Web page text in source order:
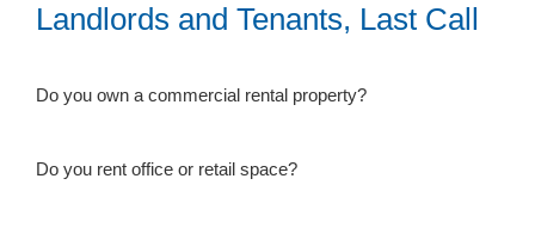
Landlords and Tenants, Last Call
Do you own a commercial rental property?
Do you rent office or retail space?